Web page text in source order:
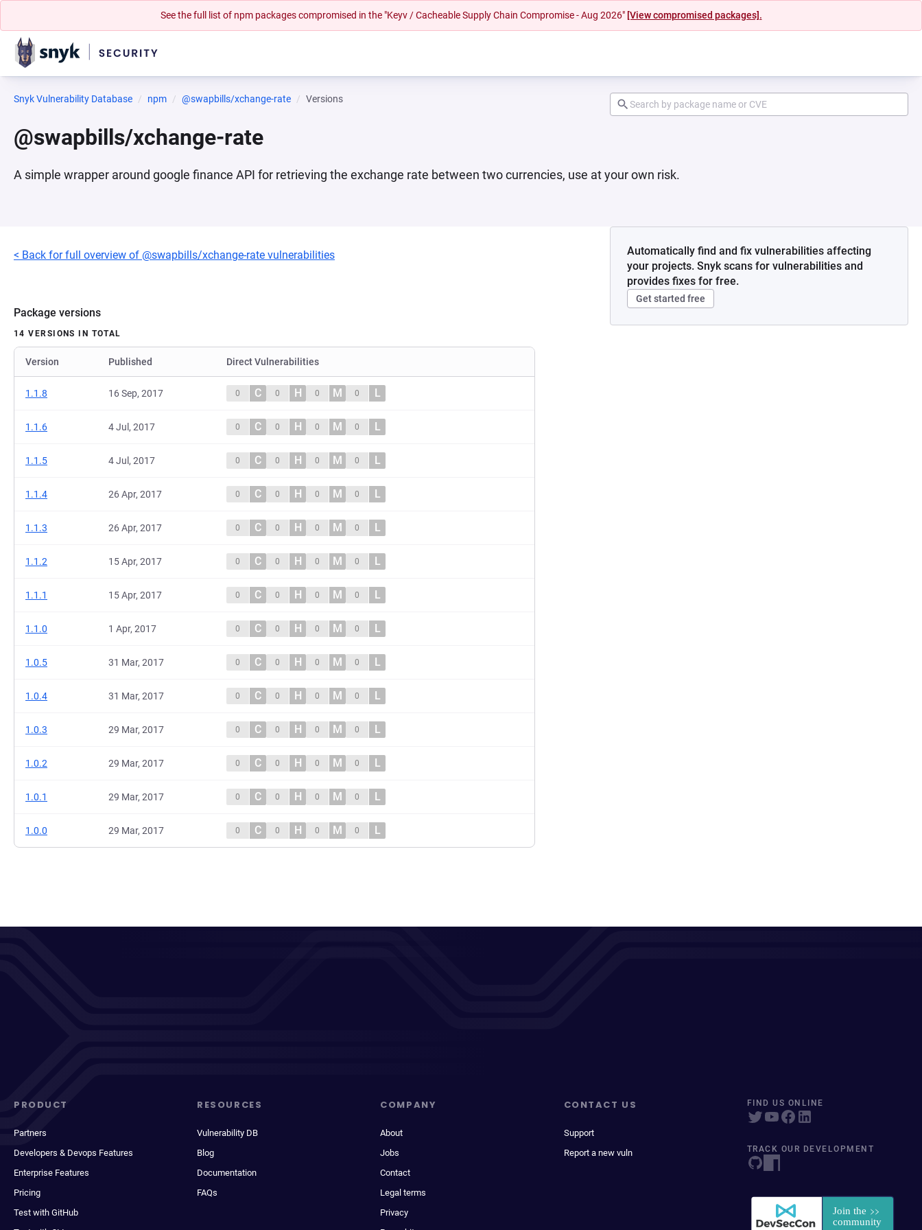
See the full list of npm packages compromised in the "Keyv / Cacheable Supply Chain Compromise - Aug 2026" [View compromised packages].
Snyk Vulnerability Database npm @swapbills/xchange-rate Versions
@swapbills/xchange-rate
A simple wrapper around google finance API for retrieving the exchange rate between two currencies, use at your own risk.
< Back for full overview of @swapbills/xchange-rate vulnerabilities
Package versions
14 VERSIONS IN TOTAL
Version Published Direct Vulnerabilities
1.1.8 16 Sep, 2017 0 C 0 H 0 M 0 L
1.1.6 4 Jul, 2017 0 C 0 H 0 M 0 L
1.1.5 4 Jul, 2017 0 C 0 H 0 M 0 L
1.1.4 26 Apr, 2017 0 C 0 H 0 M 0 L
1.1.3 26 Apr, 2017 0 C 0 H 0 M 0 L
1.1.2 15 Apr, 2017 0 C 0 H 0 M 0 L
1.1.1 15 Apr, 2017 0 C 0 H 0 M 0 L
1.1.0 1 Apr, 2017 0 C 0 H 0 M 0 L
1.0.5 31 Mar, 2017 0 C 0 H 0 M 0 L
1.0.4 31 Mar, 2017 0 C 0 H 0 M 0 L
1.0.3 29 Mar, 2017 0 C 0 H 0 M 0 L
1.0.2 29 Mar, 2017 0 C 0 H 0 M 0 L
1.0.1 29 Mar, 2017 0 C 0 H 0 M 0 L
1.0.0 29 Mar, 2017 0 C 0 H 0 M 0 L
Automatically find and fix vulnerabilities affecting
your projects. Snyk scans for vulnerabilities and
provides fixes for free.
Get started free
PRODUCT
Partners
Developers & Devops Features
Enterprise Features
Pricing
Test with GitHub
RESOURCES
Vulnerability DB
Blog
Documentation
FAQs
COMPANY
About
Jobs
Contact
Legal terms
Privacy
CONTACT US
Support
Report a new vuln
FIND US ONLINE
TRACK OUR DEVELOPMENT